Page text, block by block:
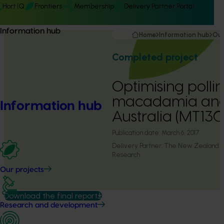
Hort IQ Frontiers Membership Delivery Partner Portal
Information hub
Information hub
Our projects
Research and development
Home Information hub
Completed project
Optimising
macadamia
Australia
Publication date: March 6, 2017
Delivery Partner: The New Zealand
Research
Download the final report